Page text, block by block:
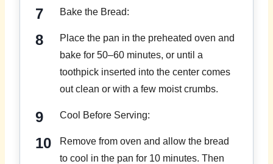
Bake the Bread:
Place the pan in the preheated oven and
bake for 50–60 minutes, or until a
toothpick inserted into the center comes
out clean or with a few moist crumbs.
Cool Before Serving:
Remove from oven and allow the bread
to cool in the pan for 10 minutes. Then